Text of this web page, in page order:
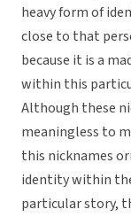
heavy form of
close to that
because it is a
within this
Although these
meaningless to
this nicknames
identity within
particular story,